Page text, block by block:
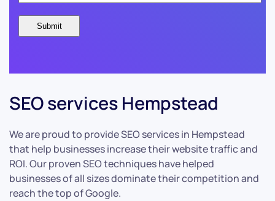
SEO services Hempstead
We are proud to provide SEO services in Hempstead
that help businesses increase their website traffic and
ROI. Our proven SEO techniques have helped
businesses of all sizes dominate their competition and
reach the top of Google.